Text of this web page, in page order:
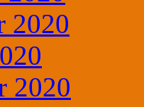
2020
2020